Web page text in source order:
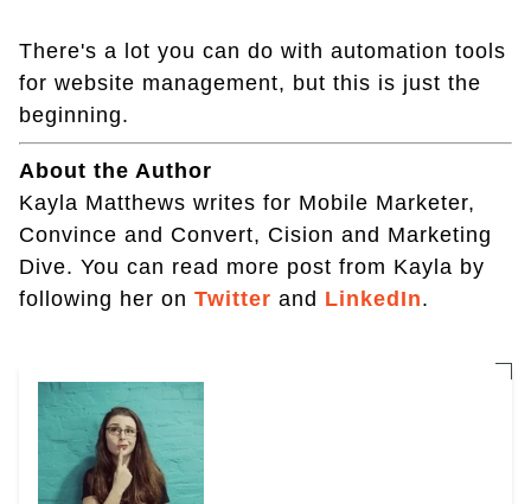
There's a lot you can do with automation tools
for website management, but this is just the
beginning.
About the Author
Kayla Matthews writes for Mobile Marketer,
Convince and Convert, Cision and Marketing
Dive. You can read more post from Kayla by
following her on Twitter and LinkedIn.